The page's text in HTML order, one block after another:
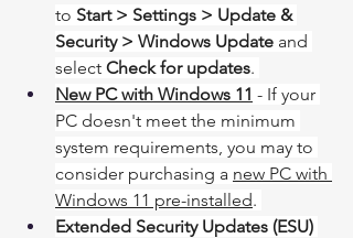
to Start > Settings > Update &
Security > Windows Update and
select Check for updates.
New PC with Windows 11 - If your
PC doesn't meet the minimum
system requirements, you may to
consider purchasing a new PC with
Windows 11 pre-installed. ​​​​​​​
Extended Security Updates (ESU)